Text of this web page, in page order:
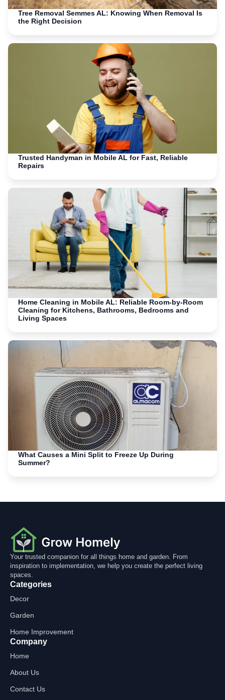
Tree Removal Semmes AL: Knowing When Removal Is
the Right Decision
Trusted Handyman in Mobile AL for Fast, Reliable
Repairs
Home Cleaning in Mobile AL: Reliable Room-by-Room
Cleaning for Kitchens, Bathrooms, Bedrooms and
Living Spaces
What Causes a Mini Split to Freeze Up During
Summer?
Your trusted companion for all things home and garden. From
inspiration to implementation, we help you create the perfect living
spaces.
Categories
Decor
Garden
Home Improvement
Company
Home
About Us
Contact Us